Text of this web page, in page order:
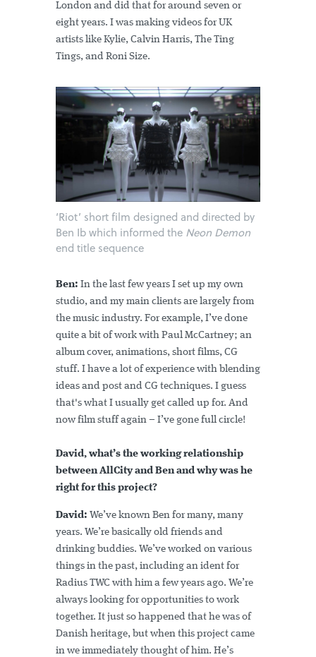
London and did that for around seven or
eight years. I was making videos for UK
artists like Kylie, Calvin Harris, The Ting
Tings, and Roni Size.
‘Riot’ short film designed and directed by
Ben Ib which informed the Neon Demon
end title sequence
Ben: In the last few years I set up my own
studio, and my main clients are largely from
the music industry. For example, I’ve done
quite a bit of work with Paul McCartney; an
album cover, animations, short films, CG
stuff. I have a lot of experience with blending
ideas and post and CG techniques. I guess
that's what I usually get called up for. And
now film stuff again – I’ve gone full circle!
David, what’s the working relationship
between AllCity and Ben and why was he
right for this project?
David: We’ve known Ben for many, many
years. We’re basically old friends and
drinking buddies. We’ve worked on various
things in the past, including an ident for
Radius TWC with him a few years ago. We’re
always looking for opportunities to work
together. It just so happened that he was of
Danish heritage, but when this project came
in we immediately thought of him. He’s